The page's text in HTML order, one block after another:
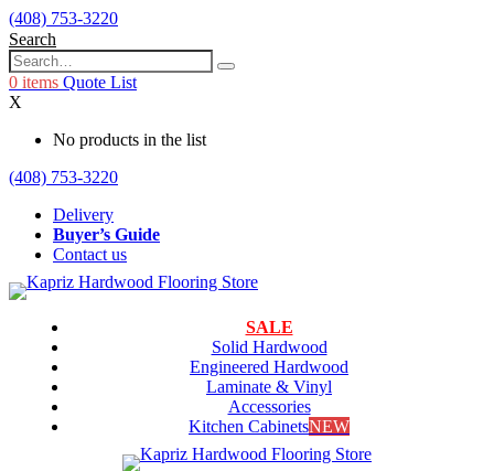
(408) 753-3220
Search
0 items Quote List
X
No products in the list
(408) 753-3220
Delivery
Buyer’s Guide
Contact us
SALE
Solid Hardwood
Engineered Hardwood
Laminate & Vinyl
Accessories
Kitchen CabinetsNEW